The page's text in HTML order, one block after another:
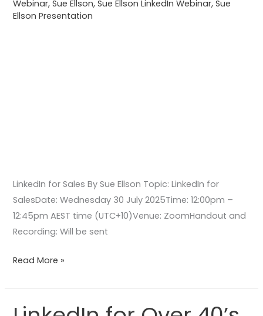
Webinar,Sue Ellson,Sue Ellson LinkedIn Webinar,Sue
Ellson Presentation
LinkedIn for Sales By Sue Ellson Topic: LinkedIn for
SalesDate: Wednesday 30 July 2025Time: 12:00pm –
12:45pm AEST time (UTC+10)Venue: ZoomHandout and
Recording: Will be sent
Read More »
LinkedIn